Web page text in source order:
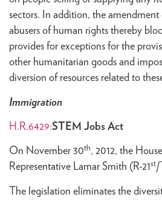
sectors. In addition, the amendment
abusers of human rights thereby
provides for exceptions for the
other humanitarian goods and
diversion of resources related to
Immigration
H.R.6429:STEM Jobs Act
On November 30th, 2012, the
Representative Lamar Smith (R-21st/
The legislation eliminates the